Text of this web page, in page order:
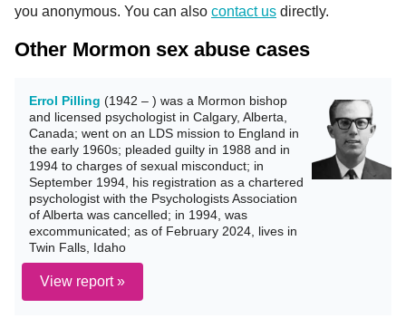
you anonymous. You can also contact us directly.
Other Mormon sex abuse cases
Errol Pilling (1942 – ) was a Mormon bishop
and licensed psychologist in Calgary, Alberta,
Canada; went on an LDS mission to England in
the early 1960s; pleaded guilty in 1988 and in
1994 to charges of sexual misconduct; in
September 1994, his registration as a chartered
psychologist with the Psychologists Association
of Alberta was cancelled; in 1994, was
excommunicated; as of February 2024, lives in
Twin Falls, Idaho
View report »